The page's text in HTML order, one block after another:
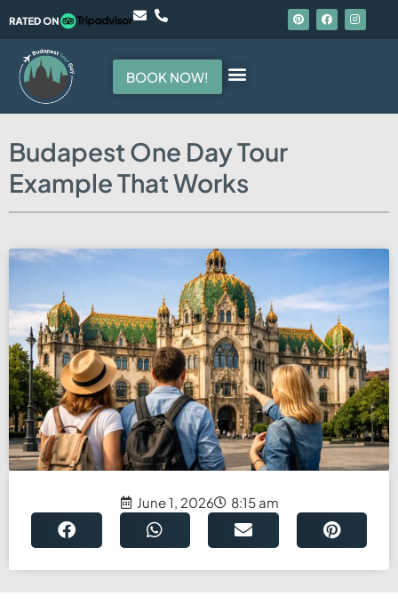
BOOK NOW!
Budapest One Day Tour
Example That Works
June 1, 2026 8:15 am